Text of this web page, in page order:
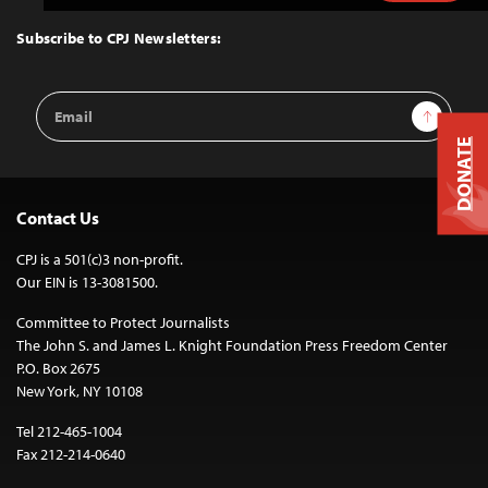
Top
Subscribe to CPJ Newsletters:
Email
Address
Sign Up
Contact Us
CPJ is a 501(c)3 non-profit.
Our EIN is 13-3081500.
Committee to Protect Journalists
The John S. and James L. Knight Foundation Press Freedom Center
P.O. Box 2675
New York, NY 10108
Tel 212-465-1004
Fax 212-214-0640
DONATE